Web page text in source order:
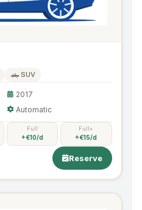
🛻 SUV
2017
Automatic
Full
+€10/d
Full+
+€15/d
Reserve